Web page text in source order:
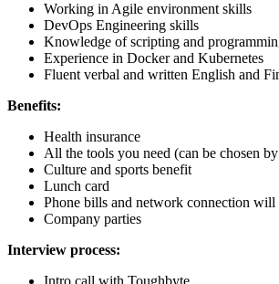
Working in Agile environment skills
DevOps Engineering skills
Knowledge of scripting and
Experience in Docker and Kubernetes
Fluent verbal and written English and
Benefits:
Health insurance
All the tools you need (can be chosen
Culture and sports benefit
Lunch card
Phone bills and network connection will
Company parties
Interview process: